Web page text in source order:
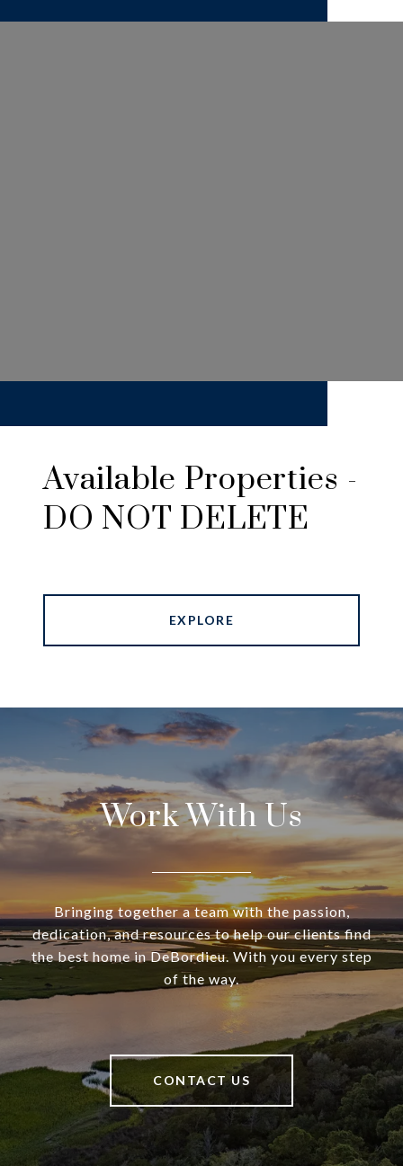
Available Properties -
DO NOT DELETE
EXPLORE
Work With Us
Bringing together a team with the passion,
dedication, and resources to help our clients find
the best home in DeBordieu. With you every step
of the way.
CONTACT US